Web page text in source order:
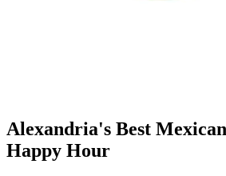
Alexandria's Best
Happy Hour